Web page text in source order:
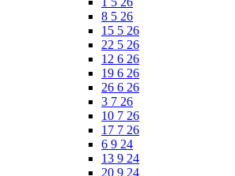
8 5 26
15 5 26
22 5 26
12 6 26
19 6 26
26 6 26
3 7 26
10 7 26
17 7 26
6 9 24
13 9 24
20 9 24